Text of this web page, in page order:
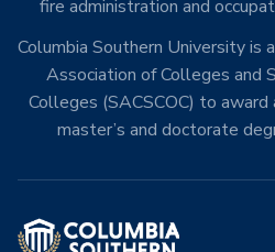
fire administration and
Columbia Southern University is
Association of Colleges and
Colleges (SACSCOC) to award
master’s and doctorate